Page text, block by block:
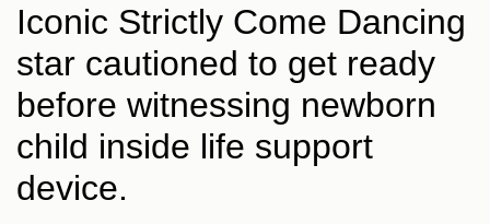
Iconic Strictly Come Dancing
star cautioned to get ready
before witnessing newborn
child inside life support
device.